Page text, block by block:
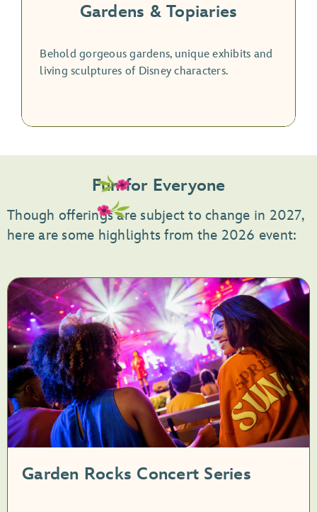
Gardens & Topiaries
Behold gorgeous gardens, unique exhibits and
living sculptures of Disney characters.
Fun for Everyone
Though offerings are subject to change in 2027,
here are some highlights from the 2026 event:
Garden Rocks Concert Series